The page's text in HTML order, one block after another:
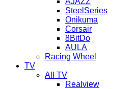
SteelSeries
Onikuma
Corsair
8BitDo
AULA
Racing Wheel
TV
All TV
Realview